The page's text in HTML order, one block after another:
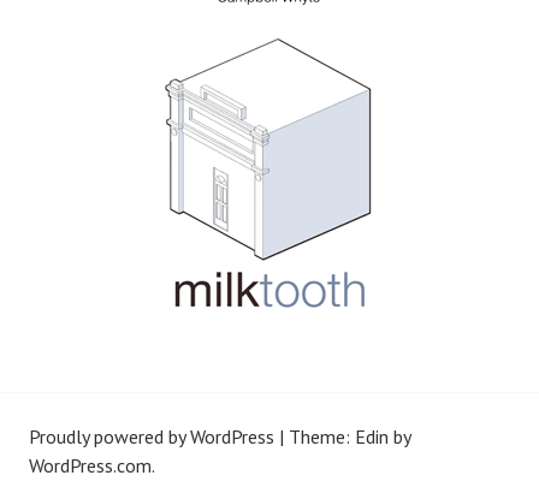
Proudly powered by WordPress | Theme: Edin by
WordPress.com.